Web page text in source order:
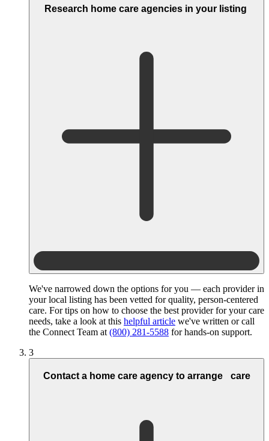
Research home care agencies in your listing
We've narrowed down the options for you — each provider in
your local listing has been vetted for quality, person-centered
care. For tips on how to choose the best provider for your care
needs, take a look at this helpful article we've written or call
the Connect Team at (800) 281-5588 for hands-on support.
3
Contact a home care agency to arrange care